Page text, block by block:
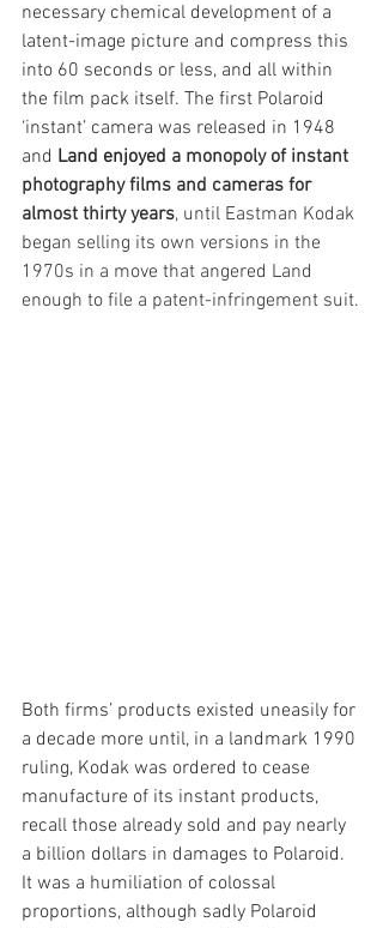
necessary chemical development of a
latent-image picture and compress this
into 60 seconds or less, and all within
the film pack itself. The first Polaroid
‘instant’ camera was released in 1948
and Land enjoyed a monopoly of instant
photography films and cameras for
almost thirty years, until Eastman Kodak
began selling its own versions in the
1970s in a move that angered Land
enough to file a patent-infringement suit.
Both firms’ products existed uneasily for
a decade more until, in a landmark 1990
ruling, Kodak was ordered to cease
manufacture of its instant products,
recall those already sold and pay nearly
a billion dollars in damages to Polaroid.
It was a humiliation of colossal
proportions, although sadly Polaroid